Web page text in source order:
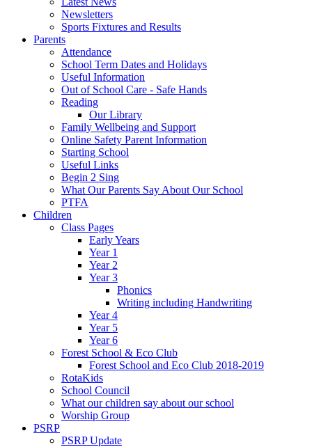
Newsletters
Sports Fixtures and Results
Parents
Attendance
School Term Dates and Holidays
Useful Information
Out of School Care - Safe Hands
Reading
Our Library
Family Wellbeing and Support
Online Safety Parent Information
Starting School
Useful Links
Begin 2 Sing
What Our Parents Say About Our School
PTFA
Children
Class Pages
Early Years
Year 1
Year 2
Year 3
Phonics
Writing including Handwriting
Year 4
Year 5
Year 6
Forest School & Eco Club
Forest School and Eco Club 2018-2019
RotaKids
School Council
What our children say about our school
Worship Group
PSRP
PSRP Update